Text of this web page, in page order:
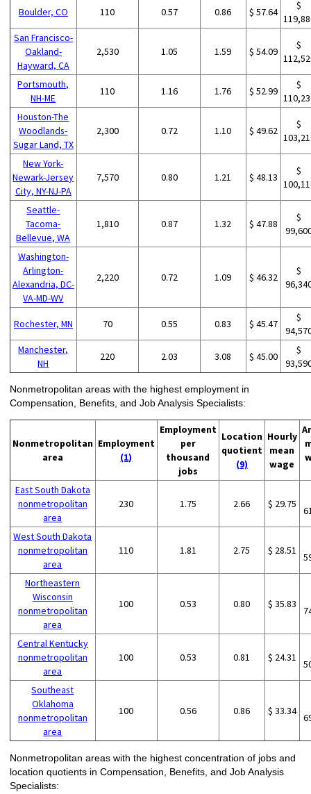
Boulder, CO 110 0.57 0.86 $ 57.64
$
San Francisco-
Oakland-
Hayward, CA
2,530 1.05 1.59 $ 54.09
$
Portsmouth,
NH-ME
110 1.16 1.76 $ 52.99
$
Houston-The
Woodlands-
Sugar Land, TX
2,300 0.72 1.10 $ 49.62
$
New York-
Newark-Jersey
City, NY-NJ-PA
7,570 0.80 1.21 $ 48.13
$
Seattle-
Tacoma-
Bellevue, WA
1,810 0.87 1.32 $ 47.88
$
Washington-
Arlington-
Alexandria, DC-
VA-MD-WV
2,220 0.72 1.09 $ 46.32
$
Rochester, MN 70 0.55 0.83 $ 45.47
$
Manchester,
NH
220 2.03 3.08 $ 45.00
$
Nonmetropolitan areas with the highest employment in
Compensation, Benefits, and Job Analysis Specialists:
Nonmetropolitan
area
Employment
(1)
Employment
per
thousand
jobs
Location
quotient
(9)
Hourly
mean
wage
East South Dakota
nonmetropolitan
area
230 1.75 2.66 $ 29.75
West South Dakota
nonmetropolitan
area
110 1.81 2.75 $ 28.51
Northeastern
Wisconsin
nonmetropolitan
area
100 0.53 0.80 $ 35.83
Central Kentucky
nonmetropolitan
area
100 0.53 0.81 $ 24.31
Southeast
Oklahoma
nonmetropolitan
area
100 0.56 0.86 $ 33.34
Nonmetropolitan areas with the highest concentration of jobs and
location quotients in Compensation, Benefits, and Job Analysis
Specialists: